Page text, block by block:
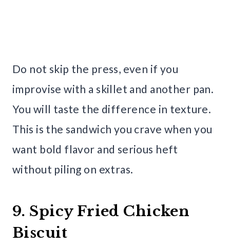
Do not skip the press, even if you
improvise with a skillet and another pan.
You will taste the difference in texture.
This is the sandwich you crave when you
want bold flavor and serious heft
without piling on extras.
9. Spicy Fried Chicken
Biscuit